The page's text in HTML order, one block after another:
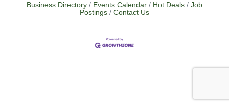
Business Directory Events Calendar Hot Deals
Job
Postings
Contact Us